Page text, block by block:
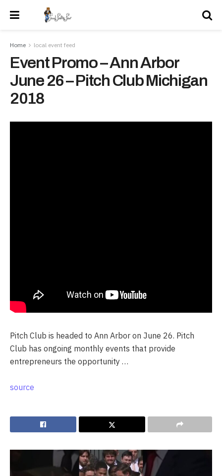
Home local event feed
Event Promo – Ann Arbor
June 26 – Pitch Club Michigan
2018
Pitch Club is headed to Ann Arbor on June 26. Pitch
Club has ongoing monthly events that provide
entrepreneurs the opportunity …
source